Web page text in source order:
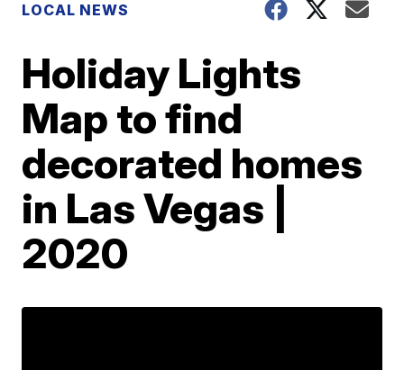
LOCAL NEWS
Holiday Lights
Map to find
decorated homes
in Las Vegas |
2020